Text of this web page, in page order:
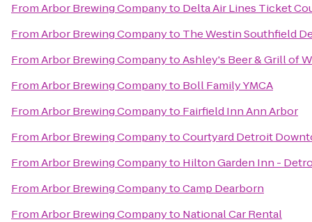
FromArbor Brewing Companyto Delta Air Lines Ticket
FromArbor Brewing Companyto The Westin Southfield
FromArbor Brewing CompanytoAshley's Beer & Grill of
FromArbor Brewing Companyto Boll Family YMCA
FromArbor Brewing Companyto Fairfield Inn Ann Arbor
FromArbor Brewing CompanytoCourtyard Detroit
FromArbor Brewing Companyto Hilton Garden Inn -
FromArbor Brewing CompanytoCamp Dearborn
FromArbor Brewing Companyto National Car Rental